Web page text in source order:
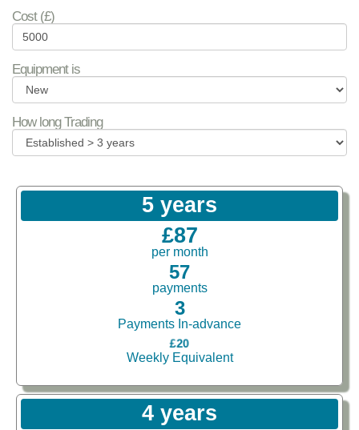
Cost (£)
Equipment is
How long Trading
5 years
£87
per month
57
payments
3
Payments In-advance
£20
Weekly Equivalent
4 years